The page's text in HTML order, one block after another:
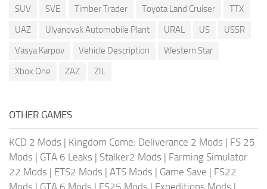
SUV
SVE Timber Trader Toyota Land Cruiser
TTX
UAZ
Ulyanovsk Automobile Plant URAL US
USSR
Vasya Karpov
Vehicle Description
Western Star
Xbox One
ZAZ ZIL
OTHER GAMES
KCD 2 Mods | Kingdom Come: Deliverance 2 Mods | FS 25
Mods | GTA 6 Leaks | Stalker2 Mods | Farming Simulator
22 Mods | ETS2 Mods | ATS Mods | Game Save | FS22